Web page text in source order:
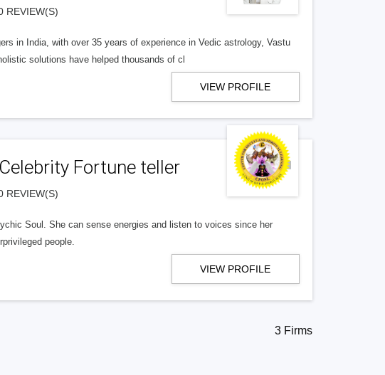
REVIEW(S)
in India, with over 35 years of experience in Vedic astrology, Vastu
solutions have helped thousands of cl
VIEW PROFILE
Fortune teller
REVIEW(S)
Soul. She can sense energies and listen to voices since her
people.
VIEW PROFILE
3 Firms